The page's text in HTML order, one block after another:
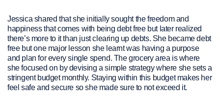
Jessica shared that she initially sought the freedom and
happiness that comes with being debt free but later realized
there’s more to it than just clearing up debts. She became debt
free but one major lesson she learnt was having a purpose
and plan for every single spend. The grocery area is where
she focused on by devising a simple strategy where she sets a
stringent budget monthly. Staying within this budget makes her
feel safe and secure so she made sure to not exceed it.